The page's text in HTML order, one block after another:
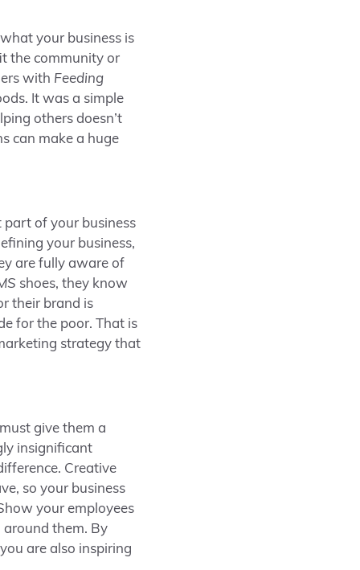
your business is
the community or
with Feeding
It was a simple
others doesn’t
can make a huge
part of your business
your business,
are fully aware of
shoes, they know
their brand is
for the poor. That is
strategy that
give them a
insignificant
Creative
so your business
your employees
them. By
are also inspiring